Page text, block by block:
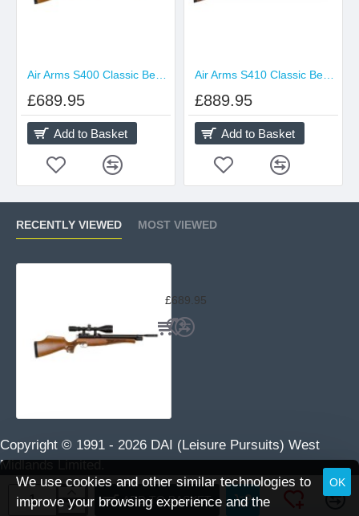
We use cookies and other similar technologies to
improve your browsing experience and the
OK
ADD TO BASKET
£689.95
Add to Basket
£889.95
Add to Basket
RECENTLY VIEWED MOST VIEWED
£689.95
Copyright © 1991 - 2026 DAI (Leisure Pursuits) West
Midlands Limited.